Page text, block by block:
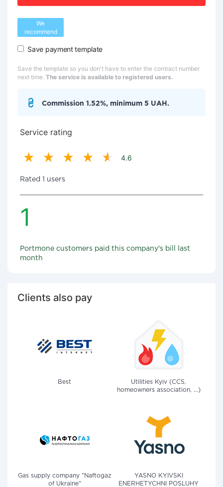
We
recommend
Save payment template
Save the template so you don't have to enter the contract number
next time. The service is available to registered users.
Commission 1.52%, minimum 5 UAH.
Service rating
4.6
Rated 1 users
1
Portmone customers paid this company's bill last
month
Clients also pay
Best
Utilities Kyiv (CCS,
homeowners association, ...)
Gas supply company "Naftogaz
of Ukraine"
YASNO KYIVSKI
ENERHETYCHNI POSLUHY